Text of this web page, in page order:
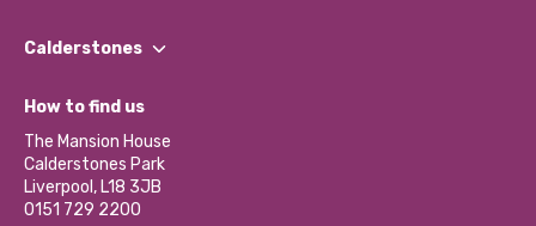
Our Impact Report 2024/2025
Our Social Media Moderation Policy
Find a Group
Become a Volunteer
Partner With Us
Donations and Fundraising
Contact Us / Media Enquiries
Calderstones
What’s Happening
Calderstones Membership
Hire a Space
How to find us
The Mansion House
Calderstones Park
Liverpool, L18 3JB
0151 729 2200